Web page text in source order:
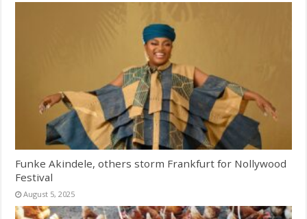
Funke Akindele, others storm Frankfurt for Nollywood
Festival
August 5, 2025